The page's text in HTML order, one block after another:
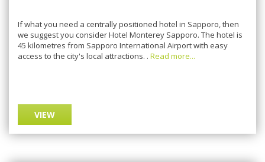
If what you need a centrally positioned hotel in Sapporo, then
we suggest you consider Hotel Monterey Sapporo. The hotel is
45 kilometres from Sapporo International Airport with easy
access to the city's local attractions. . Read more...
VIEW